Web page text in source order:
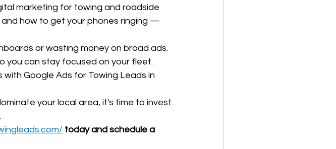
marketing for towing and roadside
and how to get your phones ringing —
or wasting money on broad ads.
you can stay focused on your fleet.
with Google Ads for Towing Leads in
your local area, it's time to invest
.
today and schedule a